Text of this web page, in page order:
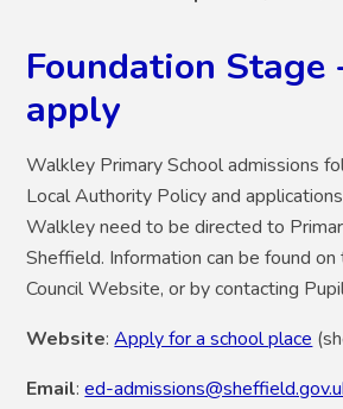
Foundation Stage
apply
Walkley Primary School admissions
Local Authority Policy and
Walkley need to be directed to
Sheffield. Information can be found
Council Website, or by contacting
Website:Apply for a school place
Email:ed-